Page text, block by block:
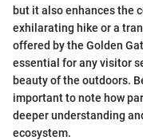
but it also enhances the
exhilarating hike or a
offered by the Golden
essential for any visitor
beauty of the outdoors.
important to note how
deeper understanding
ecosystem.